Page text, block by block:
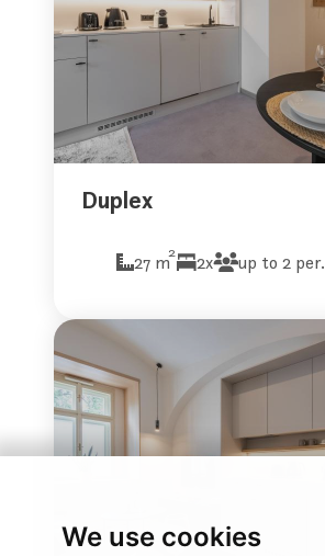
We use cookies
Duplex
27 m2 2x up to 2 per.